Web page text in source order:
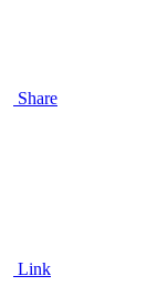
Share
Link